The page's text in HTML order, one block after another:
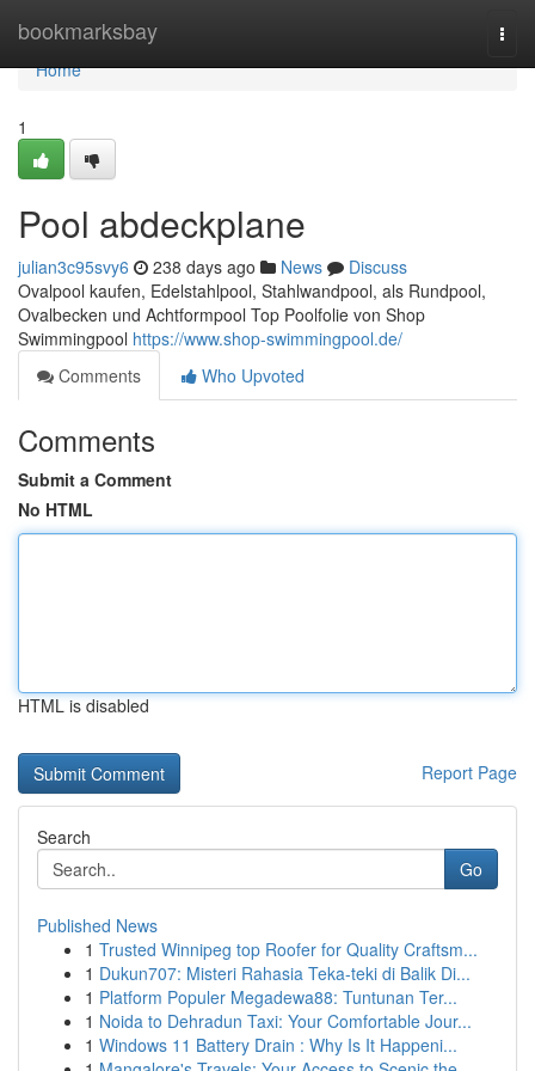
bookmarksbay
Home
Home
1
Pool abdeckplane
julian3c95svy6 238 days ago News
Discuss
Ovalpool kaufen, Edelstahlpool, Stahlwandpool, als Rundpool,
Ovalbecken und Achtformpool Top Poolfolie von Shop
Swimmingpool https://www.shop-swimmingpool.de/
Comments
Who Upvoted
Comments
Submit a Comment
No HTML
HTML is disabled
Report Page
Search
Go
Published News
1 Trusted Winnipeg top Roofer for Quality Craftsm...
1 Dukun707: Misteri Rahasia Teka-teki di Balik Di...
1 Platform Populer Megadewa88: Tuntunan Ter...
1 Noida to Dehradun Taxi: Your Comfortable Jour...
1 Windows 11 Battery Drain : Why Is It Happeni...